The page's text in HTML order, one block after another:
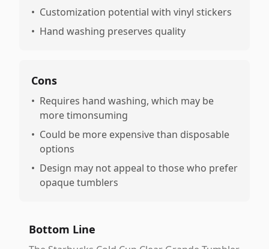
• Customization potential with vinyl stickers
• Hand washing preserves quality
Cons
• Requires hand washing, which may be
more timonsuming
• Could be more expensive than disposable
options
• Design may not appeal to those who prefer
opaque tumblers
Bottom Line